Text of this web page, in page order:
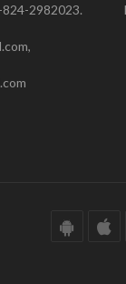
2982023.